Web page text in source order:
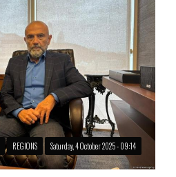
REGIONS Saturday, 4 October 2025 - 09:14